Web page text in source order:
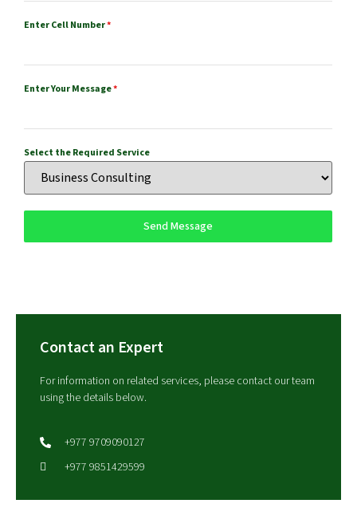
Enter Cell Number*
Enter Your Message*
Select the Required Service
Send Message
Contact an Expert
For information on related services, please contact our team
using the details below.
+977 9709090127
+977 9851429599